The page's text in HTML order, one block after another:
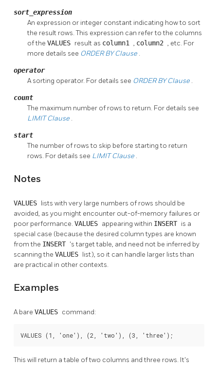
sort_expression
An expression or integer constant indicating how to sort
the result rows. This expression can refer to the columns
of the VALUES result as column1 , column2 , etc. For
more details see ORDER BYClause .
operator
A sorting operator. For details see ORDER BYClause .
count
The maximum number of rows to return. For details see
LIMITClause .
start
The number of rows to skip before starting to return
rows. For details see LIMITClause .
Notes
VALUES lists with very large numbers of rows should be
avoided, as you might encounter out-of-memory failures or
poor performance. VALUES appearing within INSERT is a
special case (because the desired column types are known
from the INSERT 's target table, and need not be inferred by
scanning the VALUES list), so it can handle larger lists than
are practical in other contexts.
Examples
A bare VALUES command:
VALUES (1, 'one'), (2, 'two'), (3, 'three');
This will return a table of two columns and three rows. It's